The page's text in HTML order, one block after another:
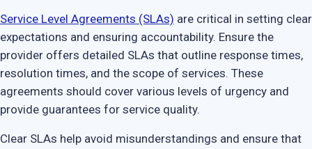
Service Level Agreements (SLAs) are critical in setting clear
expectations and ensuring accountability. Ensure the
provider offers detailed SLAs that outline response times,
resolution times, and the scope of services. These
agreements should cover various levels of urgency and
provide guarantees for service quality.
Clear SLAs help avoid misunderstandings and ensure that